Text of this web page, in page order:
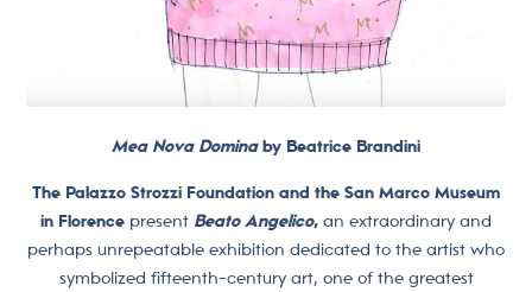
Mea Nova Dominaby Beatrice Brandini
The Palazzo Strozzi Foundation and the San Marco Museum
in Florence present Beato Angelico, an extraordinary and
perhaps unrepeatable exhibition dedicated to the artist who
symbolized fifteenth-century art, one of the greatest